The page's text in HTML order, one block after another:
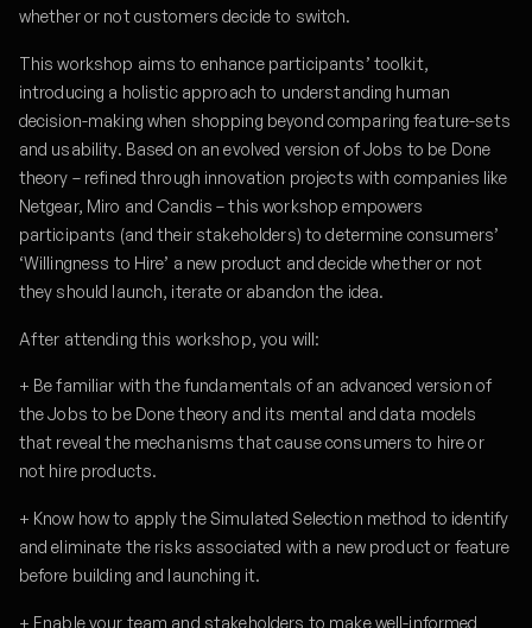
whether or not customers decide to switch.
This workshop aims to enhance participants’ toolkit,
introducing a holistic approach to understanding human
decision-making when shopping beyond comparing feature-sets
and usability. Based on an evolved version of Jobs to be Done
theory – refined through innovation projects with companies like
Netgear, Miro and Candis – this workshop empowers
participants (and their stakeholders) to determine consumers’
‘Willingness to Hire’ a new product and decide whether or not
they should launch, iterate or abandon the idea.
After attending this workshop, you will:
+ Be familiar with the fundamentals of an advanced version of
the Jobs to be Done theory and its mental and data models
that reveal the mechanisms that cause consumers to hire or
not hire products.
+ Know how to apply the Simulated Selection method to identify
and eliminate the risks associated with a new product or feature
before building and launching it.
+ Enable your team and stakeholders to make well-informed